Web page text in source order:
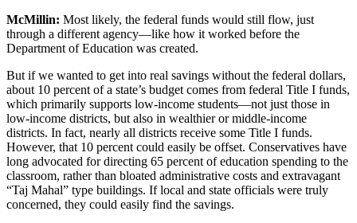
McMillin: Most likely, the federal funds would still flow, just
through a different agency—like how it worked before the
Department of Education was created.
But if we wanted to get into real savings without the federal dollars,
about 10 percent of a state’s budget comes from federal Title I funds,
which primarily supports low-income students—not just those in
low-income districts, but also in wealthier or middle-income
districts. In fact, nearly all districts receive some Title I funds.
However, that 10 percent could easily be offset. Conservatives have
long advocated for directing 65 percent of education spending to the
classroom, rather than bloated administrative costs and extravagant
“Taj Mahal” type buildings. If local and state officials were truly
concerned, they could easily find the savings.